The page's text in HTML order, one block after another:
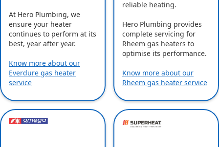
At Hero Plumbing, we
ensure your heater
continues to perform at its
best, year after year.
Know more about our
Everdure gas heater
service
reliable heating.
Hero Plumbing provides
complete servicing for
Rheem gas heaters to
optimise its performance.
Know more about our
Rheem gas heater service